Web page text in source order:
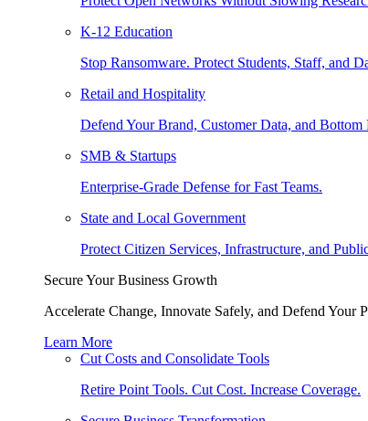
K-12 Education
Stop Ransomware. Protect Students, Staff, and
Retail and Hospitality
Defend Your Brand, Customer Data, and Bottom
SMB & Startups
Enterprise-Grade Defense for Fast Teams.
State and Local Government
Protect Citizen Services, Infrastructure, and
Secure Your Business Growth
Accelerate Change, Innovate Safely, and Defend Your
Learn More
Cut Costs and Consolidate Tools
Retire Point Tools. Cut Cost. Increase Coverage.